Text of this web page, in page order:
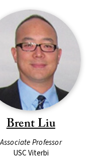
Brent Liu
Associate Professor
USC Viterbi